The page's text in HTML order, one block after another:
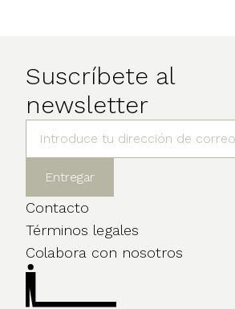
Suscríbete al
newsletter
Contacto
Términos legales
Colabora con nosotros